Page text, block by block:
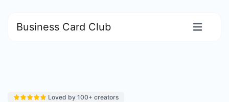
Business Card Club
Loved by 100+ creators